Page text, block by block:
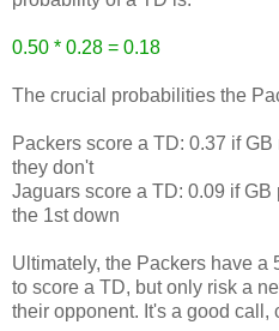
0.50 * 0.28 = 0.18
The crucial probabilities the
Packers score a TD: 0.37 if
they don't
Jaguars score a TD: 0.09 if
the 1st down
Ultimately, the Packers have a
to score a TD, but only risk a
their opponent. It's a good call,